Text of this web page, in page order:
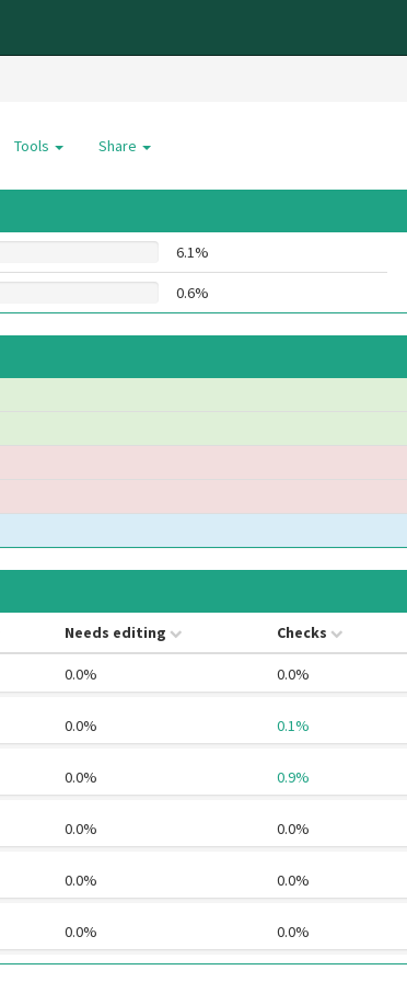
Tools Share
6.1%
0.6%
Needs editing Checks
0.0% 0.0%
0.0% 0.1%
0.0% 0.9%
0.0% 0.0%
0.0% 0.0%
0.0% 0.0%